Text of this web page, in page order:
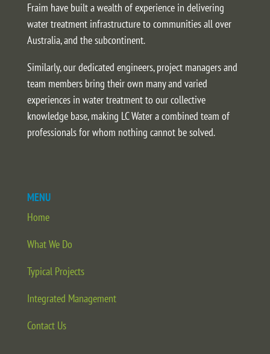
Fraim have built a wealth of experience in delivering
water treatment infrastructure to communities all over
Australia, and the subcontinent.
Similarly, our dedicated engineers, project managers and
team members bring their own many and varied
experiences in water treatment to our collective
knowledge base, making LC Water a combined team of
professionals for whom nothing cannot be solved.
MENU
Home
What We Do
Typical Projects
Integrated Management
Contact Us